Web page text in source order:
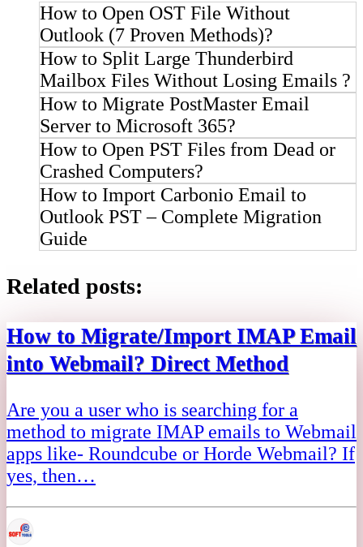
How to Open OST File Without
Outlook (7 Proven Methods)?
How to Split Large Thunderbird
Mailbox Files Without Losing Emails ?
How to Migrate PostMaster Email
Server to Microsoft 365?
How to Open PST Files from Dead or
Crashed Computers?
How to Import Carbonio Email to
Outlook PST – Complete Migration
Guide
Related posts:
How to Migrate/Import IMAP Email
into Webmail? Direct Method
Are you a user who is searching for a
method to migrate IMAP emails to Webmail
apps like- Roundcube or Horde Webmail? If
yes, then…